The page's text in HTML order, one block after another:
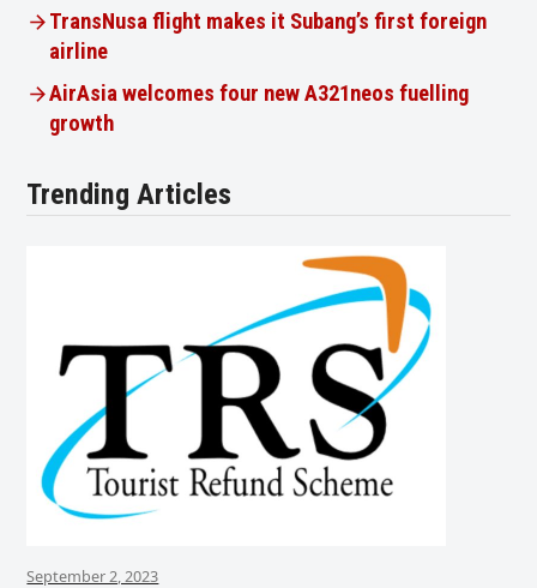
TransNusa flight makes it Subang’s first foreign
airline
AirAsia welcomes four new A321neos fuelling
growth
Trending Articles
September 2, 2023